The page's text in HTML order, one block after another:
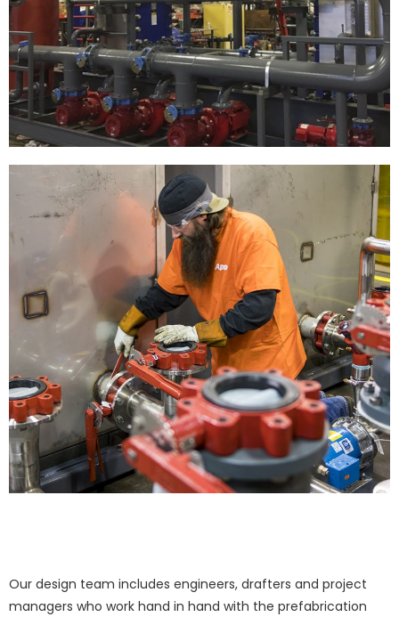
Our design team includes engineers, drafters and project
managers who work hand in hand with the prefabrication